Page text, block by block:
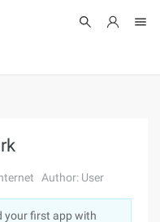
Log In
Author: User
your first app with